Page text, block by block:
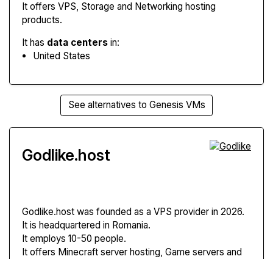
It offers VPS, Storage and Networking hosting
products.
It has data centers in:
United States
See alternatives to Genesis VMs
Godlike.host
Godlike.host was founded as a VPS provider in 2026.
It is headquartered in Romania.
It employs 10-50 people.
It offers Minecraft server hosting, Game servers and